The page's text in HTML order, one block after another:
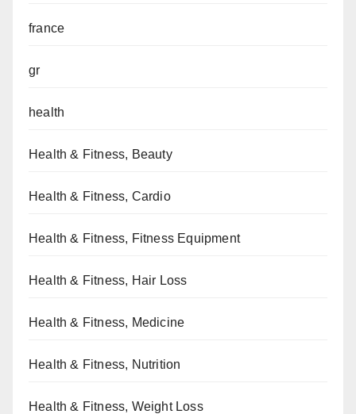
france
gr
health
Health & Fitness, Beauty
Health & Fitness, Cardio
Health & Fitness, Fitness Equipment
Health & Fitness, Hair Loss
Health & Fitness, Medicine
Health & Fitness, Nutrition
Health & Fitness, Weight Loss